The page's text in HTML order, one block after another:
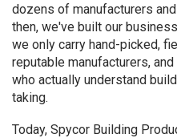
dozens of manufacturers
then, we've built our
we only carry hand-picked,
reputable manufacturers,
who actually understand
taking.
Today, Spycor Building